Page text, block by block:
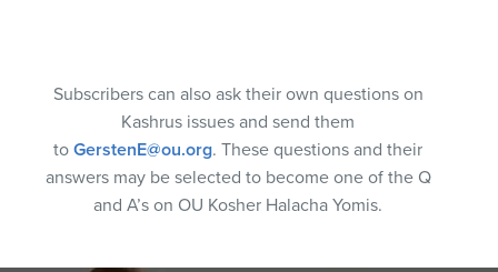
Subscribers can also ask their own questions on
Kashrus issues and send them
to GerstenE@ou.org. These questions and their
answers may be selected to become one of the Q
and A’s on OU Kosher Halacha Yomis.